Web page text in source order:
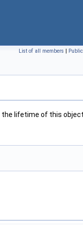
List of all members |
lifetime of this object.